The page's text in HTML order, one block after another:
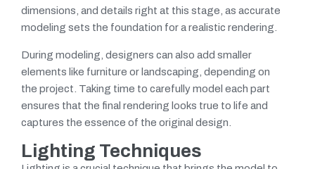
dimensions, and details right at this stage, as accurate
modeling sets the foundation for a realistic rendering.
During modeling, designers can also add smaller
elements like furniture or landscaping, depending on
the project. Taking time to carefully model each part
ensures that the final rendering looks true to life and
captures the essence of the original design.
Lighting Techniques